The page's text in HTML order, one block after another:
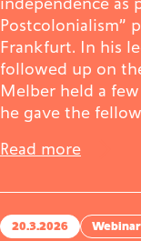
Postcolonialism”
Frankfurt. In his
followed up on
Melber held a
he gave the
Read more
20.3.2026 Webinar